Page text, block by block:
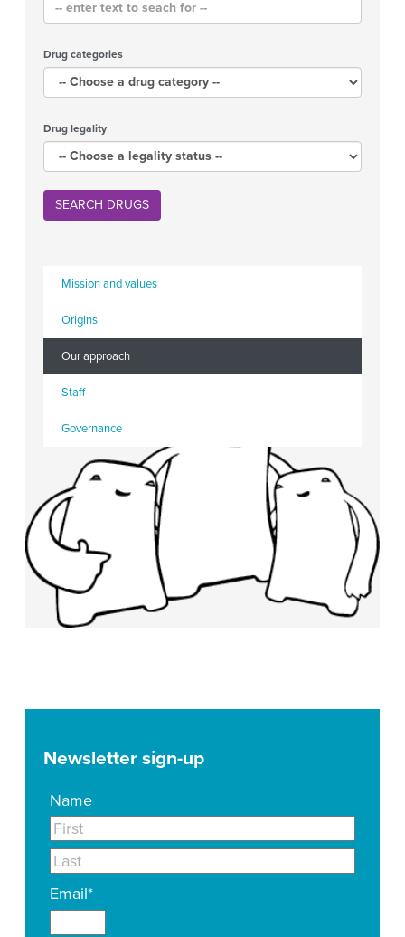
Drug categories
Drug legality
SEARCH DRUGS
Mission and values
Origins
Our approach
Staff
Governance
Newsletter sign-up
Name
Email*